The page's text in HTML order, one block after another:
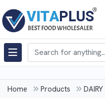
Home Products